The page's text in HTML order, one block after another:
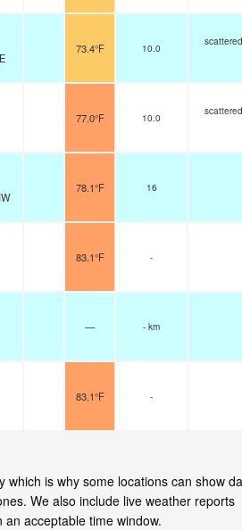
73.4°F 10.0
scattered
77.0°F 10.0
scattered
78.1°F 16
83.1°F -
— - km
83.1°F -
is why some locations can show
We also include live weather reports
an acceptable time window.